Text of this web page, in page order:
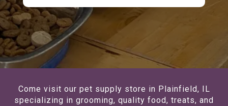
Come visit our pet supply store in Plainfield, IL
specializing in grooming, quality food, treats, and